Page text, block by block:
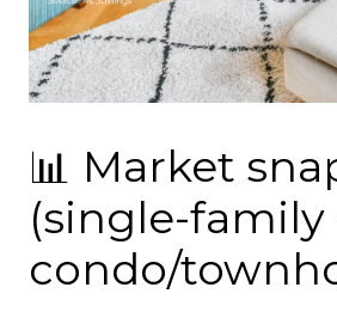
📊 Market
(single-family
condo/